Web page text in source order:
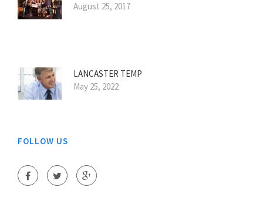
August 25, 2017
LANCASTER TEMP
May 25, 2022
FOLLOW US